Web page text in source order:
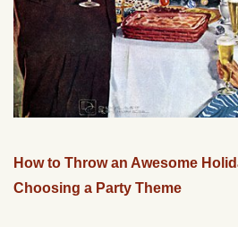
How to Throw an Awesome
Choosing a Party Theme